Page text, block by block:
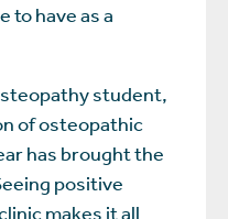
to have as a
student,
of osteopathic
has brought the
positive
makes it all